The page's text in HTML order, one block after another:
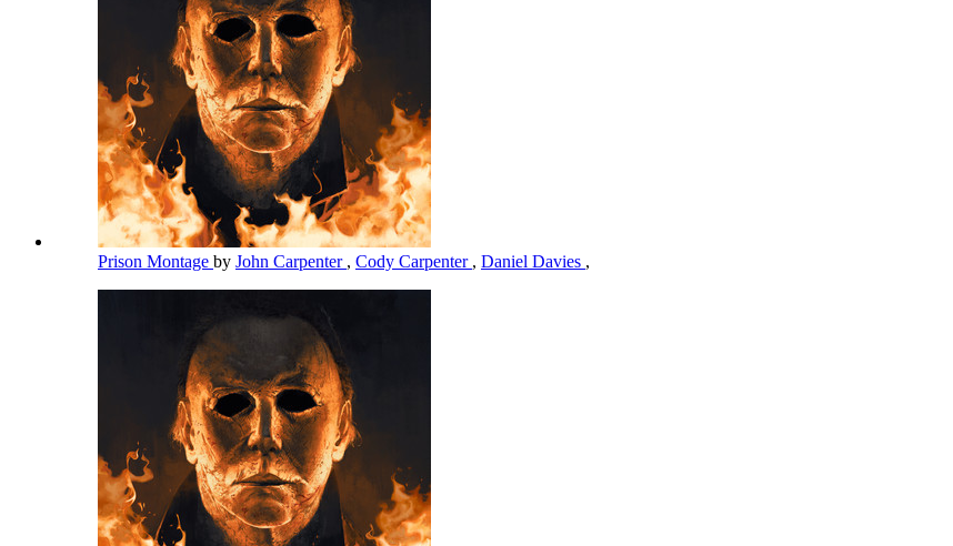
Prison Montage by John Carpenter , Cody Carpenter , Daniel Davies ,